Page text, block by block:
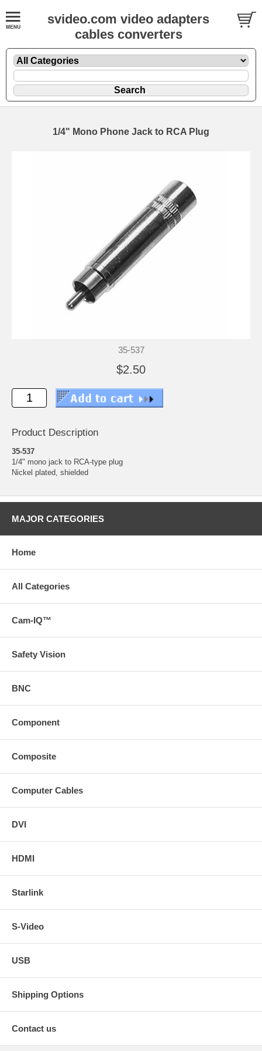
svideo.com video adapters
cables converters
1/4" Mono Phone Jack to RCA Plug
35-537
$2.50
Product Description
35-537
1/4" mono jack to RCA-type plug
Nickel plated, shielded
MAJOR CATEGORIES
Home
All Categories
Cam-IQ™
Safety Vision
BNC
Component
Composite
Computer Cables
DVI
HDMI
Starlink
S-Video
USB
Shipping Options
Contact us